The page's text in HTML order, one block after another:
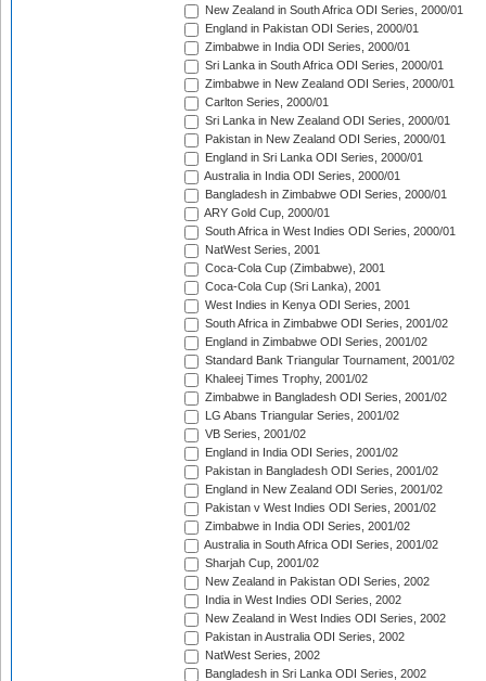
New Zealand in South Africa ODI Series, 2000/01
England in Pakistan ODI Series, 2000/01
Zimbabwe in India ODI Series, 2000/01
Sri Lanka in South Africa ODI Series, 2000/01
Zimbabwe in New Zealand ODI Series, 2000/01
Carlton Series, 2000/01
Sri Lanka in New Zealand ODI Series, 2000/01
Pakistan in New Zealand ODI Series, 2000/01
England in Sri Lanka ODI Series, 2000/01
Australia in India ODI Series, 2000/01
Bangladesh in Zimbabwe ODI Series, 2000/01
ARY Gold Cup, 2000/01
South Africa in West Indies ODI Series, 2000/01
NatWest Series, 2001
Coca-Cola Cup (Zimbabwe), 2001
Coca-Cola Cup (Sri Lanka), 2001
West Indies in Kenya ODI Series, 2001
South Africa in Zimbabwe ODI Series, 2001/02
England in Zimbabwe ODI Series, 2001/02
Standard Bank Triangular Tournament, 2001/02
Khaleej Times Trophy, 2001/02
Zimbabwe in Bangladesh ODI Series, 2001/02
LG Abans Triangular Series, 2001/02
VB Series, 2001/02
England in India ODI Series, 2001/02
Pakistan in Bangladesh ODI Series, 2001/02
England in New Zealand ODI Series, 2001/02
Pakistan v West Indies ODI Series, 2001/02
Zimbabwe in India ODI Series, 2001/02
Australia in South Africa ODI Series, 2001/02
Sharjah Cup, 2001/02
New Zealand in Pakistan ODI Series, 2002
India in West Indies ODI Series, 2002
New Zealand in West Indies ODI Series, 2002
Pakistan in Australia ODI Series, 2002
NatWest Series, 2002
Bangladesh in Sri Lanka ODI Series, 2002